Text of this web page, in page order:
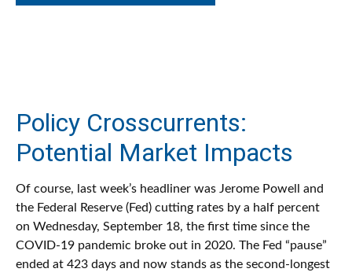
Policy Crosscurrents:
Potential Market Impacts
Of course, last week’s headliner was Jerome Powell and
the Federal Reserve (Fed) cutting rates by a half percent
on Wednesday, September 18, the first time since the
COVID-19 pandemic broke out in 2020. The Fed “pause”
ended at 423 days and now stands as the second-longest